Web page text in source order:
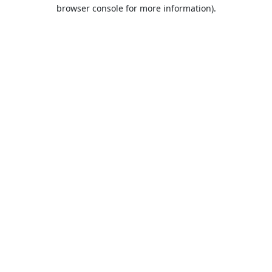
browser console for more information).